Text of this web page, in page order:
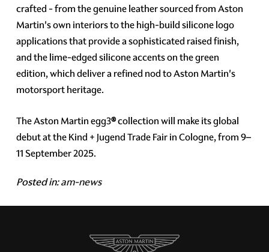
crafted - from the genuine leather sourced from Aston
Martin's own interiors to the high-build silicone logo
applications that provide a sophisticated raised finish,
and the lime-edged silicone accents on the green
edition, which deliver a refined nod to Aston Martin's
motorsport heritage.
The Aston Martin egg3®collection will make its global
debut at the Kind + Jugend Trade Fair in Cologne, from 9–
11 September 2025.
Posted in:am-news